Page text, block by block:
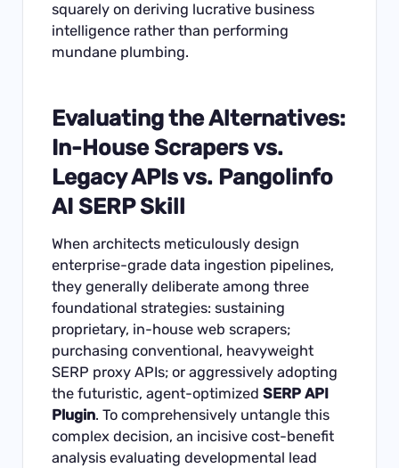
squarely on deriving lucrative business
intelligence rather than performing
mundane plumbing.
Evaluating the Alternatives:
In-House Scrapers vs.
Legacy APIs vs. Pangolinfo
AI SERP Skill
When architects meticulously design
enterprise-grade data ingestion pipelines,
they generally deliberate among three
foundational strategies: sustaining
proprietary, in-house web scrapers;
purchasing conventional, heavyweight
SERP proxy APIs; or aggressively adopting
the futuristic, agent-optimizedSERP API
Plugin. To comprehensively untangle this
complex decision, an incisive cost-benefit
analysis evaluating developmental lead